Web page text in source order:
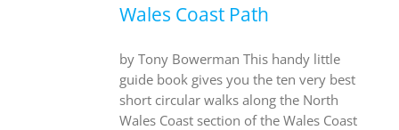
Wales Coast Path
by Tony Bowerman This handy little
guide book gives you the ten very best
short circular walks along the North
Wales Coast section of the Wales Coast